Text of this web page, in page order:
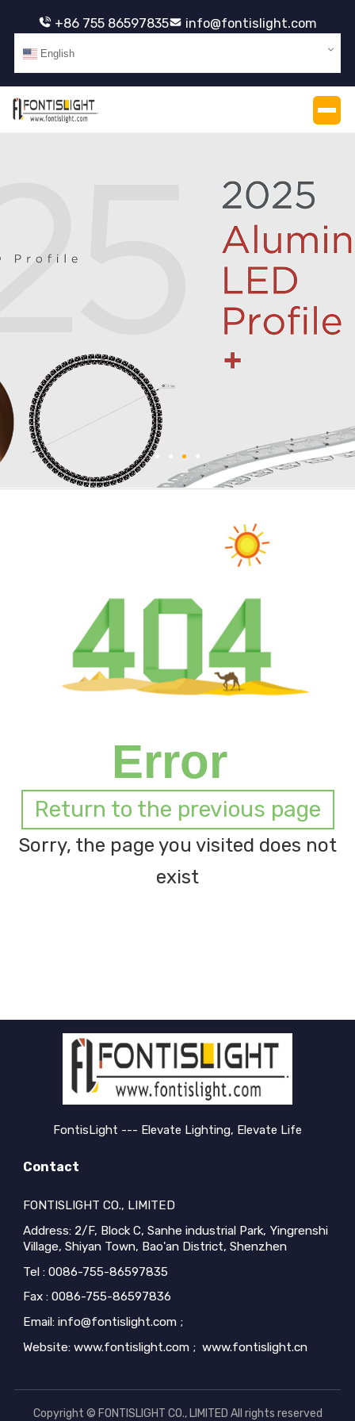
+86 755 86597835 info@fontislight.com
English
Error
Return to the previous page
Sorry, the page you visited does not
exist
FontisLight --- Elevate Lighting, Elevate Life
Contact
FONTISLIGHT CO., LIMITED
Address: 2/F, Block C, Sanhe industrial Park, Yingrenshi
Village, Shiyan Town, Bao'an District, Shenzhen
Tel : 0086-755-86597835
Fax : 0086-755-86597836
Email: info@fontislight.com ;
Website: www.fontislight.com ; www.fontislight.cn
Copyright © FONTISLIGHT CO., LIMITED All rights reserved